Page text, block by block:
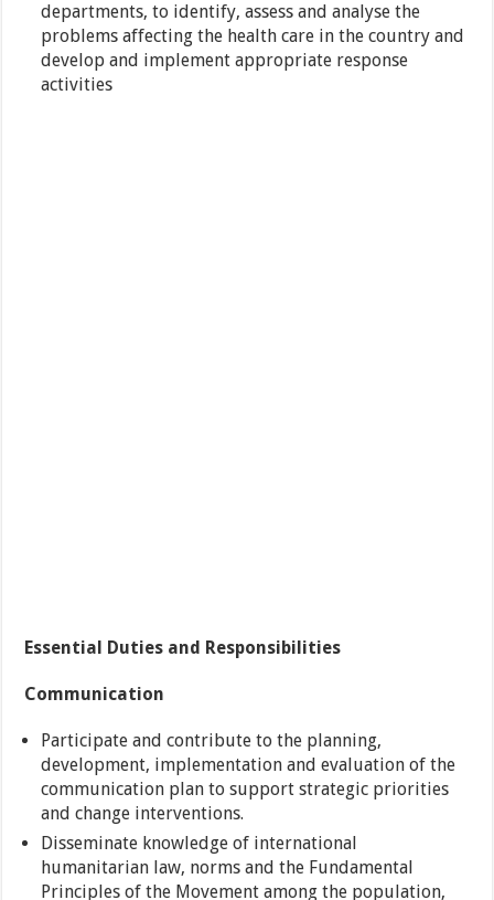
departments, to identify, assess and analyse the
problems affecting the health care in the country and
develop and implement appropriate response
activities
Essential Duties and Responsibilities
Communication
Participate and contribute to the planning,
development, implementation and evaluation of the
communication plan to support strategic priorities
and change interventions.
Disseminate knowledge of international
humanitarian law, norms and the Fundamental
Principles of the Movement among the population,